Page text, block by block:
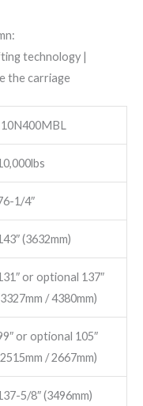
technology |
the carriage
1/4″
(3632mm)
or optional 137″
/ 4380mm)
or optional 105″
/ 2667mm)
5/8″ (3496mm)